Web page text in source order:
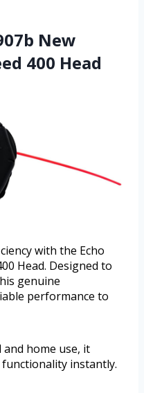
New
400 Head
with the Echo
Head. Designed to
genuine
performance to
home use, it
functionality instantly.